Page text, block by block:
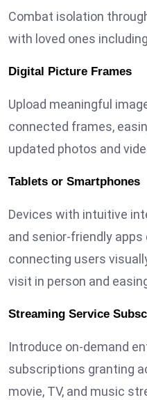
Combat isolation
with loved ones
Digital Picture Frames
Upload meaningful
connected frames,
updated photos and
Tablets or Smartphones
Devices with intuitive
and senior-friendly apps
connecting users
visit in person and
Streaming Service
Introduce on-demand
subscriptions granting
movie, TV, and music